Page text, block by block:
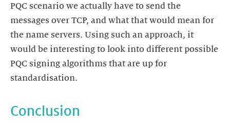
PQC scenario we actually have to send the
messages over TCP, and what that would mean for
the name servers. Using such an approach, it
would be interesting to look into different possible
PQC signing algorithms that are up for
standardisation.
Conclusion